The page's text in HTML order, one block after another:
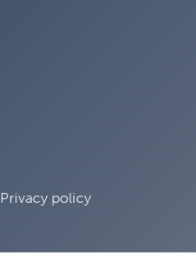
Privacy policy